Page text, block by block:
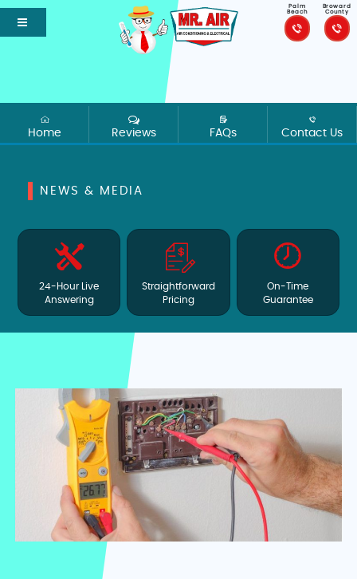
Palm
Beach
Broward
County
Home Reviews FAQs Contact Us
NEWS & MEDIA
24-Hour Live
Answering
Straightforward
Pricing
On-Time
Guarantee